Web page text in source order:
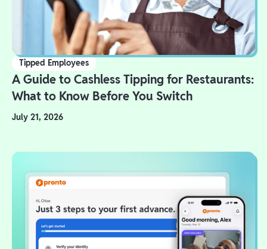
Tipped Employees
A Guide to Cashless Tipping for Restaurants:
What to Know Before You Switch
July 21, 2026